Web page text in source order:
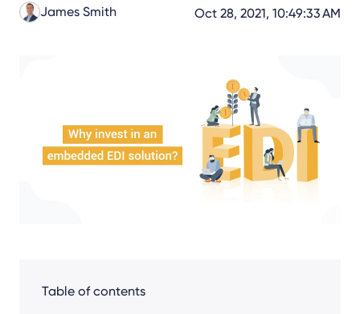
James Smith Oct 28, 2021, 10:49:33 AM
Table of contents